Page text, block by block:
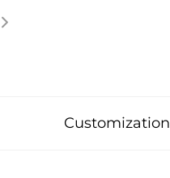
Customization